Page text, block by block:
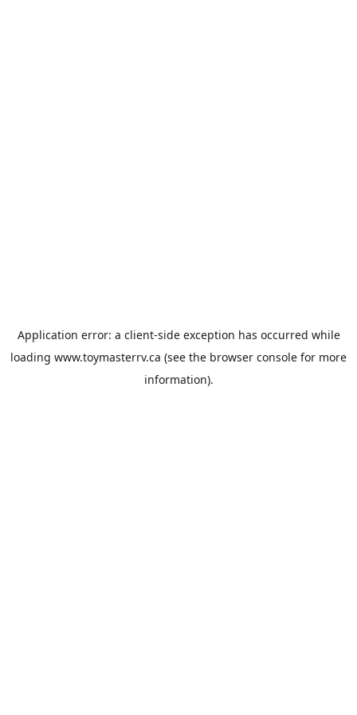
Application error: a client-side exception has occurred while
loading www.toymasterrv.ca (see the browser console for more
information).